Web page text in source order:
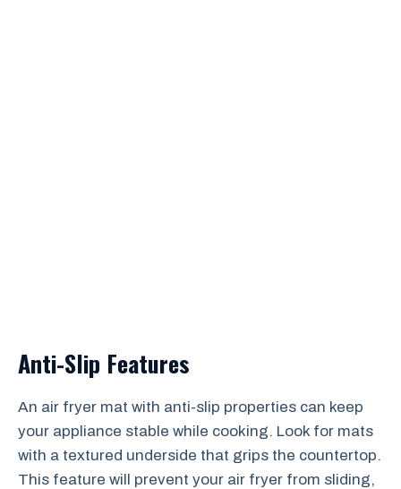
Anti-Slip Features
An air fryer mat with anti-slip properties can keep
your appliance stable while cooking. Look for mats
with a textured underside that grips the countertop.
This feature will prevent your air fryer from sliding,